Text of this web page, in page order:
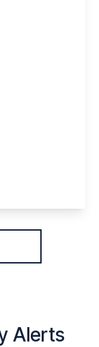
Alerts